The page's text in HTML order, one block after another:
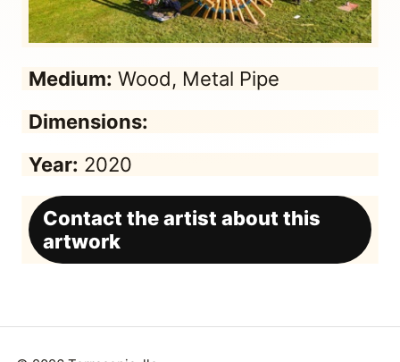
Medium: Wood, Metal Pipe
Dimensions:
Year: 2020
Contact the artist about this
artwork